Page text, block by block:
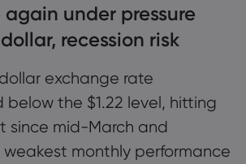
奖项和媒体
联系客服
投诉
Cookie 披露声明
合法交易条例
again under pressure
recession risk
exchange rate
below the $1.22 level, hitting
since mid-March and
monthly performance